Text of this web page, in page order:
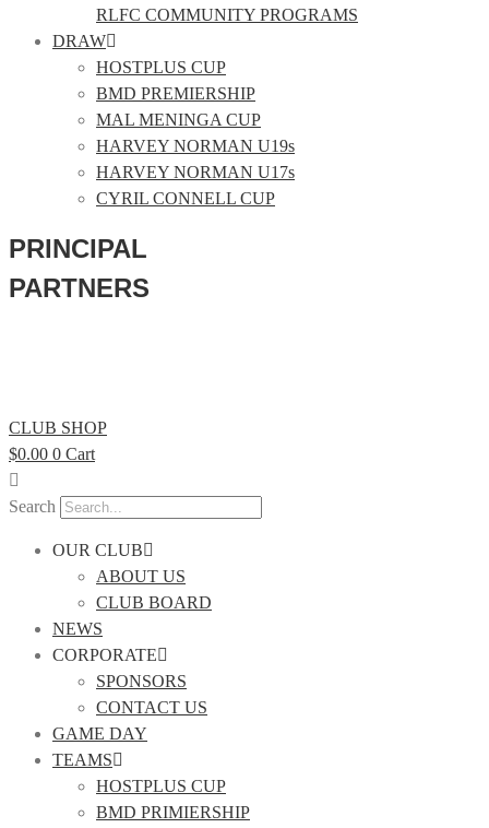
RLFC COMMUNITY PROGRAMS
DRAW
HOSTPLUS CUP
BMD PREMIERSHIP
MAL MENINGA CUP
HARVEY NORMAN U19s
HARVEY NORMAN U17s
CYRIL CONNELL CUP
PRINCIPAL
PARTNERS
CLUB SHOP
$0.00 0 Cart
Search
OUR CLUB
ABOUT US
CLUB BOARD
NEWS
CORPORATE
SPONSORS
CONTACT US
GAME DAY
TEAMS
HOSTPLUS CUP
BMD PRIMIERSHIP